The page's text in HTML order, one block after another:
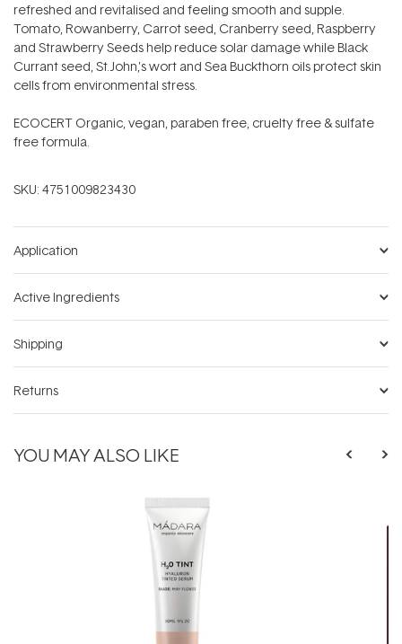
refreshed and revitalised and feeling smooth and supple.
Tomato, Rowanberry, Carrot seed, Cranberry seed, Raspberry
and Strawberry Seeds help reduce solar damage while Black
Currant seed, St.John‚'s wort and Sea Buckthorn oils protect skin
cells from environmental stress.
ECOCERT Organic, vegan, paraben free, cruelty free & sulfate
free formula.
SKU: 4751009823430
Application
Active Ingredients
Shipping
Returns
YOU MAY ALSO LIKE